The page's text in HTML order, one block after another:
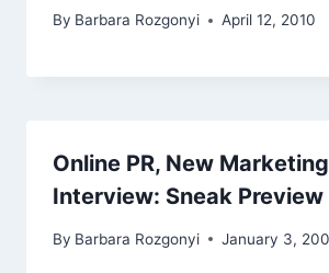
By Barbara Rozgonyi April 12, 2010
Online PR, New
Interview: Sneak Preview
By Barbara Rozgonyi January 3,